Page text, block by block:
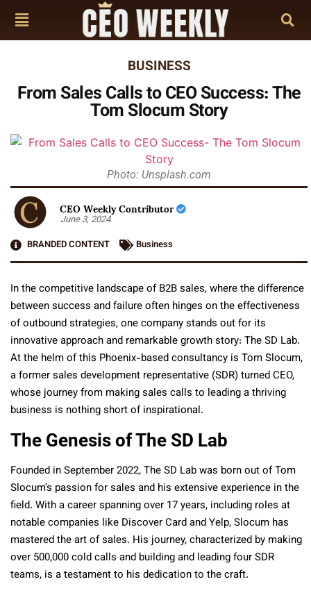
BUSINESS
From Sales Calls to CEO Success: The
Tom Slocum Story
Photo: Unsplash.com
CEO Weekly Contributor
June 3, 2024
BRANDED CONTENT
Business
In the competitive landscape of B2B sales, where the difference
between success and failure often hinges on the effectiveness
of outbound strategies, one company stands out for its
innovative approach and remarkable growth story: The SD Lab.
At the helm of this Phoenix-based consultancy is Tom Slocum,
a former sales development representative (SDR) turned CEO,
whose journey from making sales calls to leading a thriving
business is nothing short of inspirational.
The Genesis of The SD Lab
Founded in September 2022, The SD Lab was born out of Tom
Slocum’s passion for sales and his extensive experience in the
field. With a career spanning over 17 years, including roles at
notable companies like Discover Card and Yelp, Slocum has
mastered the art of sales. His journey, characterized by making
over 500,000 cold calls and building and leading four SDR
teams, is a testament to his dedication to the craft.